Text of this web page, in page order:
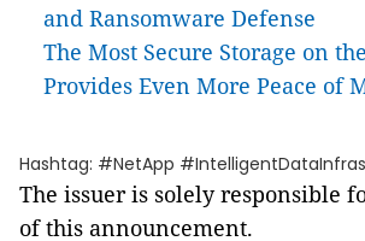
and Ransomware Defense
The Most Secure Storage on
Provides Even More Peace of
Hashtag: #NetApp
The issuer is solely responsible
of this announcement.